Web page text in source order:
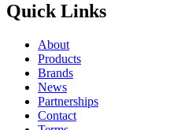
Quick Links
About
Products
Brands
News
Partnerships
Contact